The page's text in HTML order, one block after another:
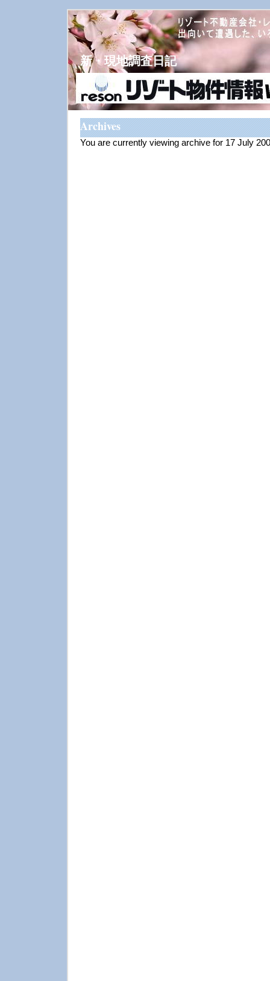
新・現地調査日記
Archives
You are currently viewing archive for 17 July